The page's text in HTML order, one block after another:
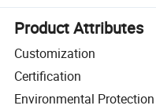
Product Attributes
Customization
Certification
Environmental Protection